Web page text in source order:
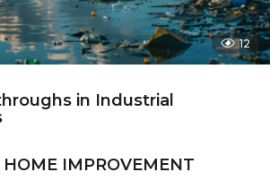
12
in Industrial
HOME IMPROVEMENT